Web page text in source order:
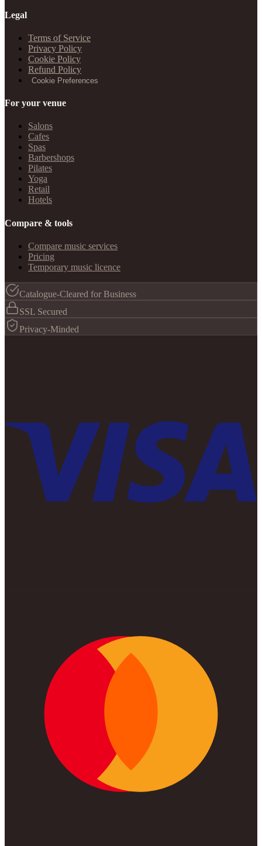
Legal
Terms of Service
Privacy Policy
Cookie Policy
Refund Policy
Cookie Preferences
For your venue
Salons
Cafes
Spas
Barbershops
Pilates
Yoga
Retail
Hotels
Compare & tools
Compare music services
Pricing
Temporary music licence
Catalogue-Cleared for Business
SSL Secured
Privacy-Minded